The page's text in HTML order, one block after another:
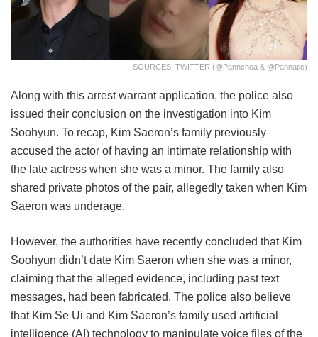
SOURCES: TWITTER (@pannchoa & @pannatic)
Along with this arrest warrant application, the police also
issued their conclusion on the investigation into Kim
Soohyun. To recap, Kim Saeron’s family previously
accused the actor of having an intimate relationship with
the late actress when she was a minor. The family also
shared private photos of the pair, allegedly taken when Kim
Saeron was underage.
However, the authorities have recently concluded that Kim
Soohyun didn’t date Kim Saeron when she was a minor,
claiming that the alleged evidence, including past text
messages, had been fabricated. The police also believe
that Kim Se Ui and Kim Saeron’s family used artificial
intelligence (AI) technology to manipulate voice files of the